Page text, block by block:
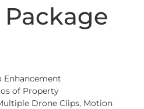
Enhancement
of Property
Drone Clips, Motion